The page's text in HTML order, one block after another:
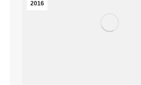
2016